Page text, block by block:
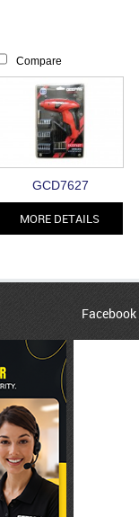
Compare
GCD7627
MORE DETAILS